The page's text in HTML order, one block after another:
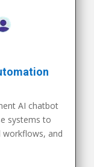
AI chatbot
systems to
and